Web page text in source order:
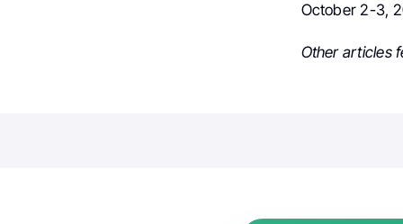
October 2-3,
Other articles